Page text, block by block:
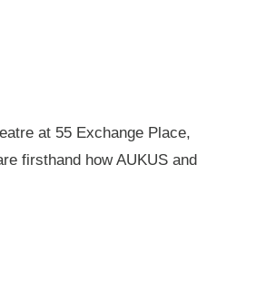
at 55 Exchange Place,
firsthand how AUKUS and